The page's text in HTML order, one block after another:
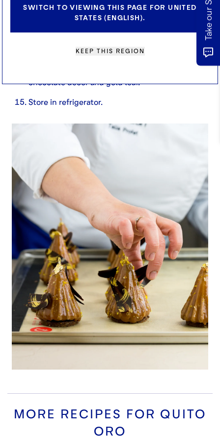
SWITCH TO VIEWING THIS PAGE FOR UNITED
STATES (ENGLISH).
KEEP THIS REGION
Place on a rack and prepare glaze.
zest some orange and lemon zest over the top.
chocolate décor and gold leaf.
Store in refrigerator.
MORE RECIPES FOR QUITO
ORO